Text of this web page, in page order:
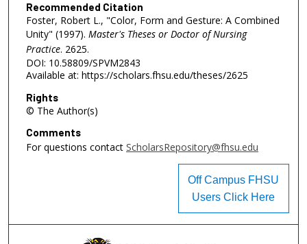
Recommended Citation
Foster, Robert L., "Color, Form and Gesture: A Combined
Unity" (1997). Master's Theses or Doctor of Nursing
Practice. 2625.
DOI: 10.58809/SPVM2843
Available at: https://scholars.fhsu.edu/theses/2625
Rights
© The Author(s)
Comments
For questions contact ScholarsRepository@fhsu.edu
Off Campus FHSU
Users Click Here